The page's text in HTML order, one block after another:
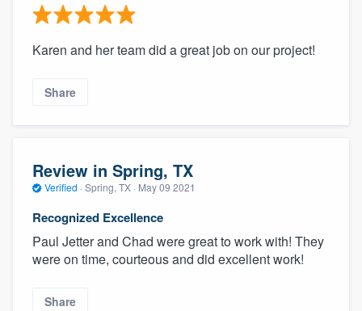
Karen and her team did a great job on our project!
Share
Review in Spring, TX
Verified · Spring, TX · May 09 2021
Recognized Excellence
Paul Jetter and Chad were great to work with! They
were on time, courteous and did excellent work!
Share